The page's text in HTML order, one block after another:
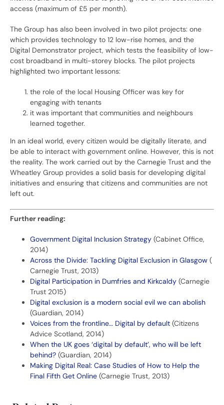
access (maximum of £5 per month).
The Group has also been involved in two pilot projects: one
which provides technology to 12 low-rise homes, and the
Digital Demonstrator project, which tests the feasibility of low-
cost broadband in multi-storey blocks. The pilot projects
highlighted two important lessons:
the role of the local Housing Officer was key for
engaging with tenants
it was important that communities and neighbours
learned together.
In an ideal world, every citizen would be digitally literate, and
be able to interact with government online. However, this is not
the reality. The work carried out by the Carnegie Trust and the
Wheatley Group provides a solid basis for developing digital
initiatives and ensuring that citizens and communities are not
left out.
Further reading:
Government Digital Inclusion Strategy (Cabinet Office,
2014)
Across the Divide: Tackling Digital Exclusion in Glasgow (
Carnegie Trust, 2013)
Digital Participation in Dumfries and Kirkcaldy (Carnegie
Trust 2015)
Digital exclusion is a modern social evil we can abolish
(Guardian, 2014)
Voices from the frontline… Digital by default (Citizens
Advice Scotland, 2014)
When the UK goes ‘digital by default’, who will be left
behind? (Guardian, 2014)
Making Digital Real: Case Studies of How to Help the
Final Fifth Get Online (Carnegie Trust, 2013)